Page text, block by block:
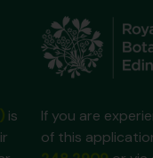
is
If you are
of this